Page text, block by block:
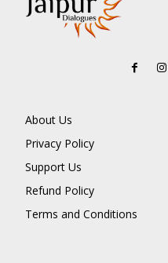
About Us
Privacy Policy
Support Us
Refund Policy
Terms and Conditions